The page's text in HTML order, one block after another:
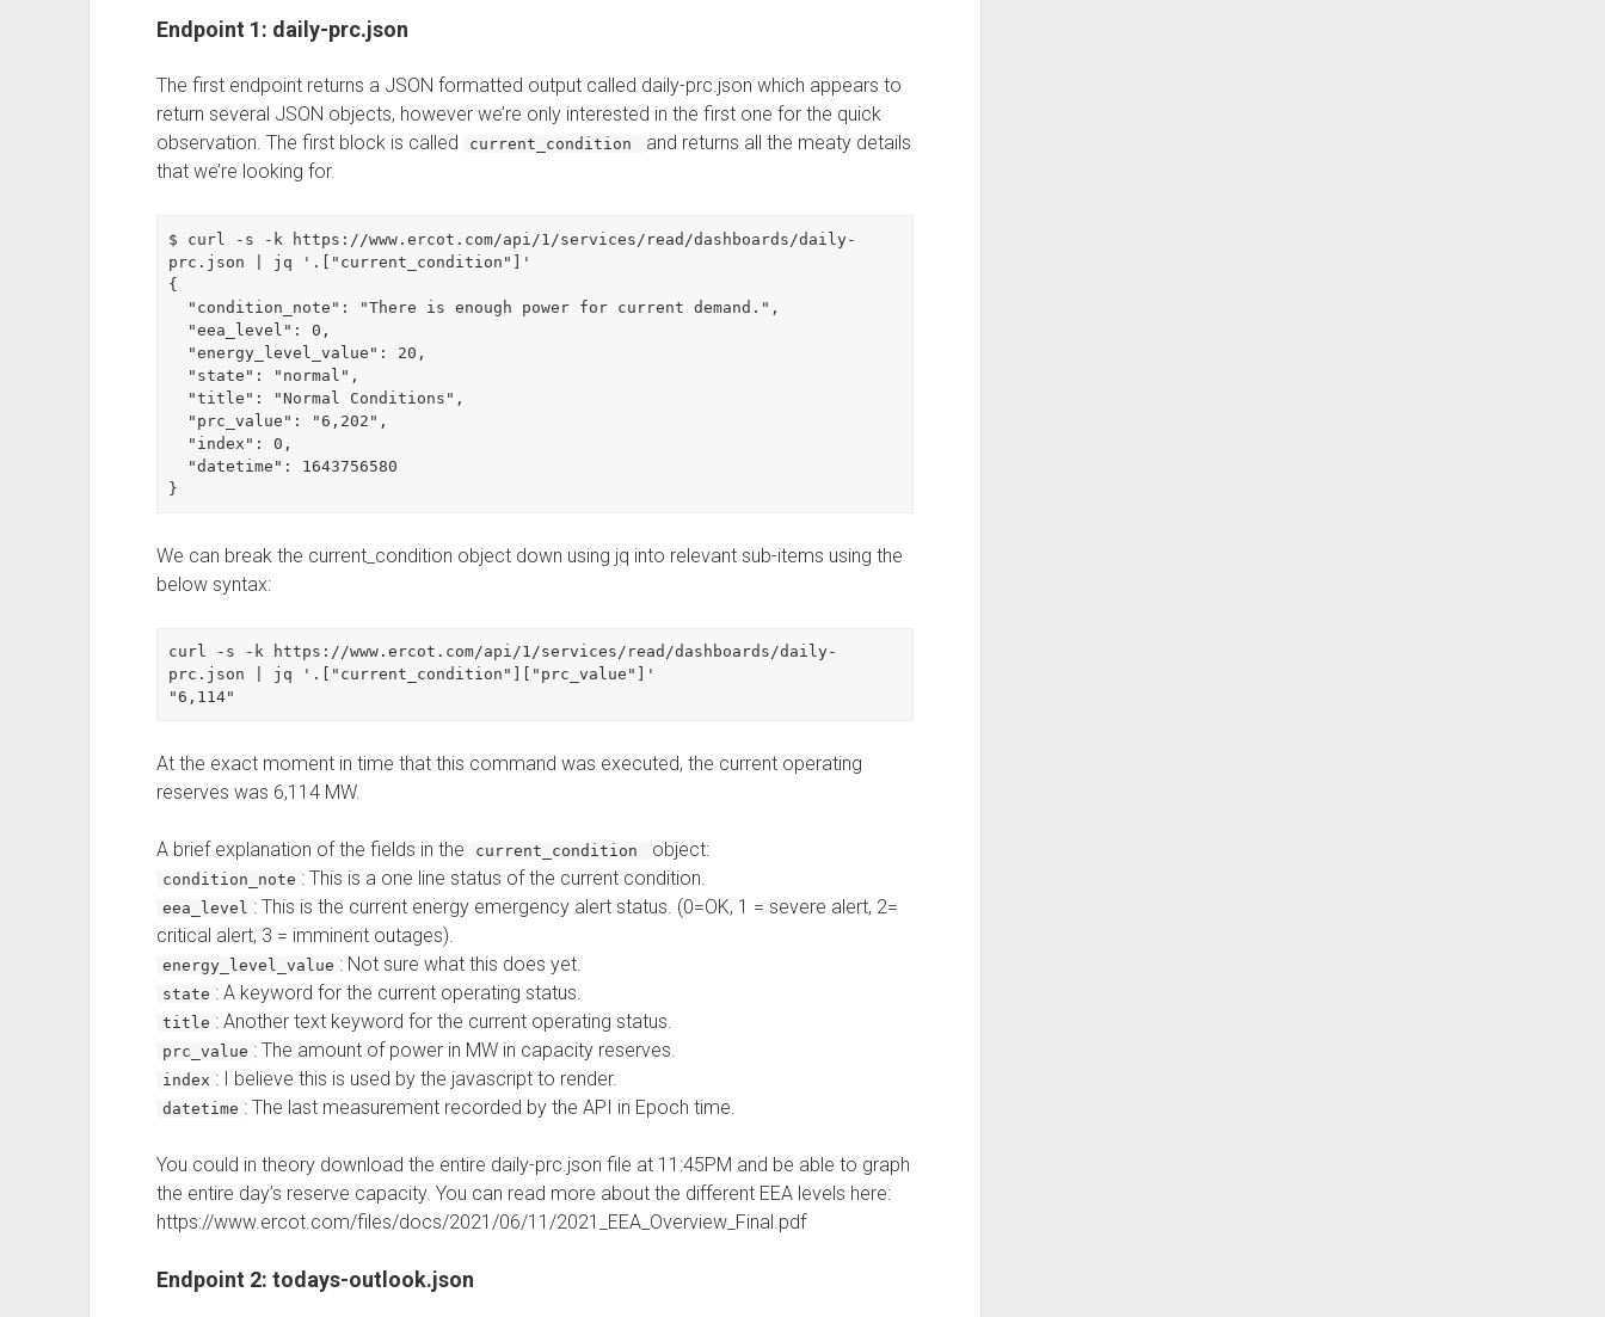
Endpoint 1: daily-prc.json
The first endpoint returns a JSON formatted output called daily-prc.json which appears to
return several JSON objects, however we’re only interested in the first one for the quick
observation. The first block is called
current_condition
and returns all the meaty details
that we’re looking for.
$ curl -s -k https://www.ercot.com/api/1/services/read/dashboards/daily-
prc.json | jq '.["current_condition"]'
{
}
We can break the current_condition object down using jq into relevant sub-items using the
below syntax:
curl -s -k https://www.ercot.com/api/1/services/read/dashboards/daily-
prc.json | jq '.["current_condition"]["prc_value"]'
"6,114"
At the exact moment in time that this command was executed, the current operating
reserves was 6,114 MW.
A brief explanation of the fields in the current_condition object:
condition_note : This is a one line status of the current condition.
eea_level : This is the current energy emergency alert status. (0=OK, 1 = severe alert, 2=
critical alert, 3 = imminent outages).
energy_level_value : Not sure what this does yet.
state : A keyword for the current operating status.
title : Another text keyword for the current operating status.
prc_value : The amount of power in MW in capacity reserves.
index : I believe this is used by the javascript to render.
datetime : The last measurement recorded by the API in Epoch time.
You could in theory download the entire daily-prc.json file at 11:45PM and be able to graph
the entire day’s reserve capacity. You can read more about the different EEA levels here:
https://www.ercot.com/files/docs/2021/06/11/2021_EEA_Overview_Final.pdf
Endpoint 2: todays-outlook.json